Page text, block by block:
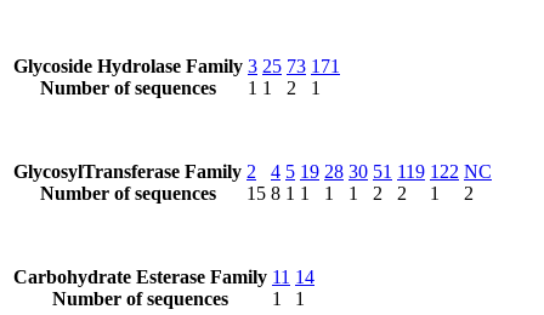
Glycoside Hydrolase Family
Number of sequences
3
1
25
1
73
2
171
1
GlycosylTransferase Family
Number of sequences
2
15
4
8
5
1
19
1
28
1
30
1
51
2
119
2
122
1
NC
2
Carbohydrate Esterase Family
Number of sequences
11
1
14
1